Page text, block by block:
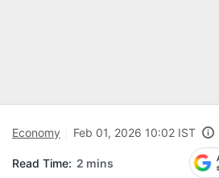
Economy Feb 01, 2026 10:02 IST
Read Time: 2 mins